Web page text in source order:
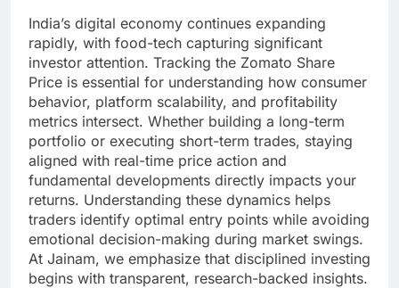
India’s digital economy continues expanding
rapidly, with food-tech capturing significant
investor attention. Tracking the Zomato Share
Price is essential for understanding how consumer
behavior, platform scalability, and profitability
metrics intersect. Whether building a long-term
portfolio or executing short-term trades, staying
aligned with real-time price action and
fundamental developments directly impacts your
returns. Understanding these dynamics helps
traders identify optimal entry points while avoiding
emotional decision-making during market swings.
At Jainam, we emphasize that disciplined investing
begins with transparent, research-backed insights.